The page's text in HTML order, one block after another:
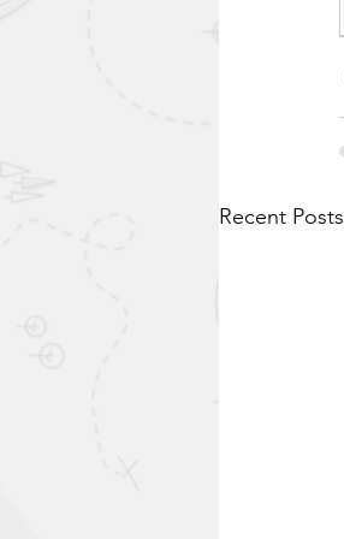
Recent Posts